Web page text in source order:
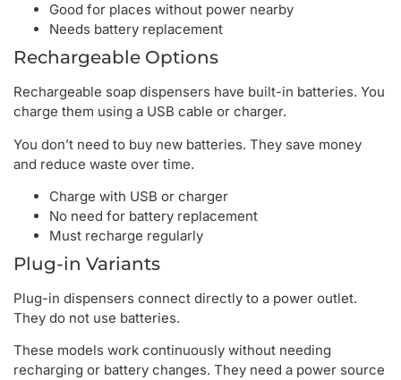
Good for places without power nearby
Needs battery replacement
Rechargeable Options
Rechargeable soap dispensers have built-in batteries. You
charge them using a USB cable or charger.
You don’t need to buy new batteries. They save money
and reduce waste over time.
Charge with USB or charger
No need for battery replacement
Must recharge regularly
Plug-in Variants
Plug-in dispensers connect directly to a power outlet.
They do not use batteries.
These models work continuously without needing
recharging or battery changes. They need a power source